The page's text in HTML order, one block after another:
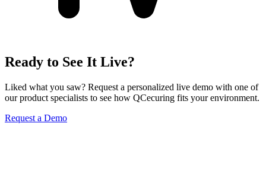
Ready to See It Live?
Liked what you saw? Request a personalized live demo with one of
our product specialists to see how QCecuring fits your environment.
Request a Demo